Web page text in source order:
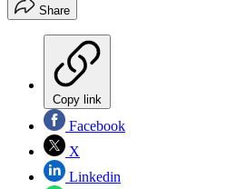
Share
Copy link
Facebook
X
Linkedin